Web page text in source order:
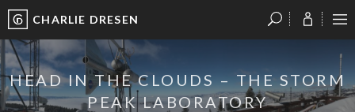
?
?
?
?
P
?
CHARLIE DRESEN
HEAD IN THE CLOUDS – THE STORM
PEAK LABORATORY